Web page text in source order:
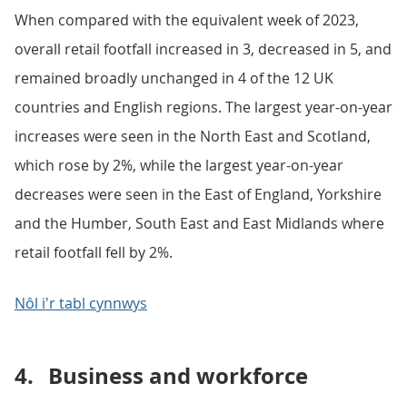
When compared with the equivalent week of 2023,
overall retail footfall increased in 3, decreased in 5, and
remained broadly unchanged in 4 of the 12 UK
countries and English regions. The largest year-on-year
increases were seen in the North East and Scotland,
which rose by 2%, while the largest year-on-year
decreases were seen in the East of England, Yorkshire
and the Humber, South East and East Midlands where
retail footfall fell by 2%.
Nôl i'r tabl cynnwys
4. Business and workforce